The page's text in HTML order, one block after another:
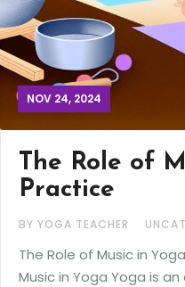
NOV 24, 2024
The Role of
Practice
BY YOGA TEACHER
The Role of Music in
Music in Yoga Yoga is